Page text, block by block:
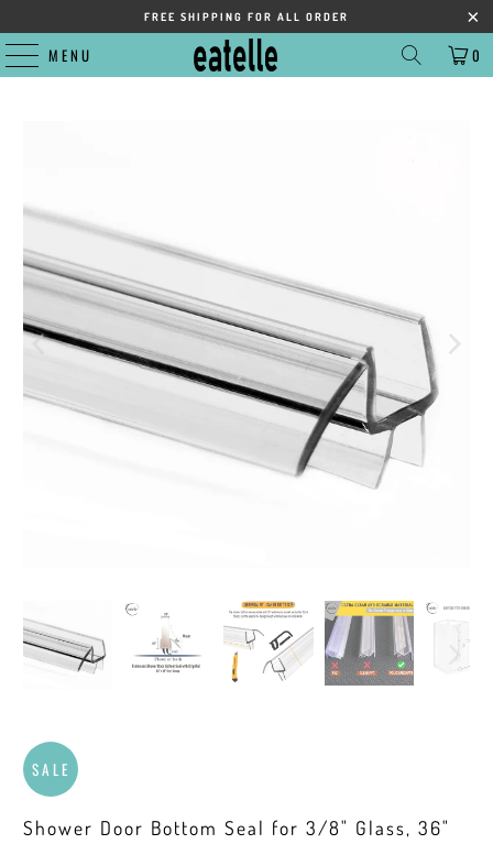
FREE SHIPPING FOR ALL ORDER
MENU 0
SALE
Shower Door Bottom Seal for 3/8" Glass, 36"